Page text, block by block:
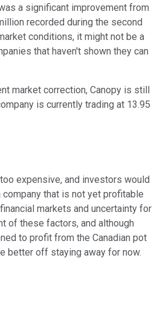
a significant improvement from
recorded during the second
conditions, it might not be a
that haven't shown they can
market correction, Canopy is still
is currently trading at 13.95
expensive, and investors would
that is not yet profitable
markets and uncertainty for
of these factors, and although
to profit from the Canadian pot
better off staying away for now.